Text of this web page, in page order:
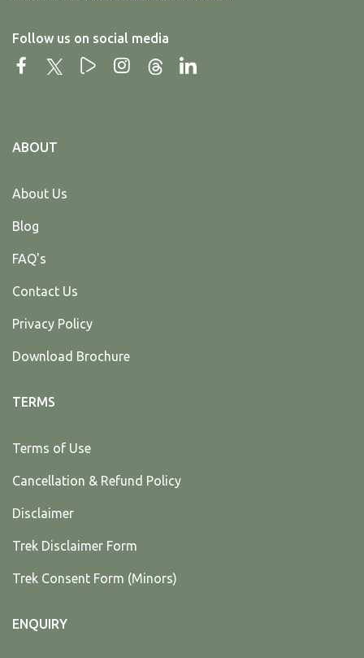
Follow us on social media
ABOUT
About Us
Blog
FAQ's
Contact Us
Privacy Policy
Download Brochure
TERMS
Terms of Use
Cancellation & Refund Policy
Disclaimer
Trek Disclaimer Form
Trek Consent Form (Minors)
ENQUIRY